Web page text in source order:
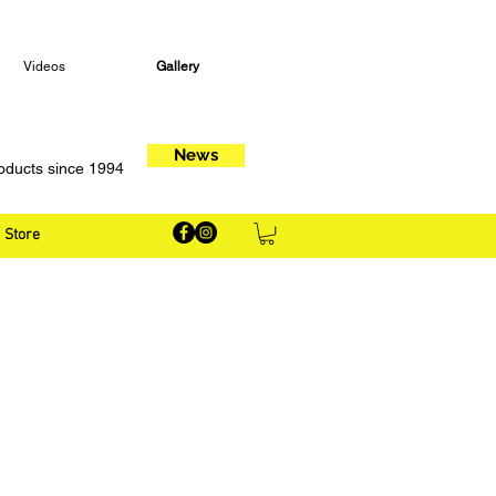
Videos Gallery
since 1994
News
Store